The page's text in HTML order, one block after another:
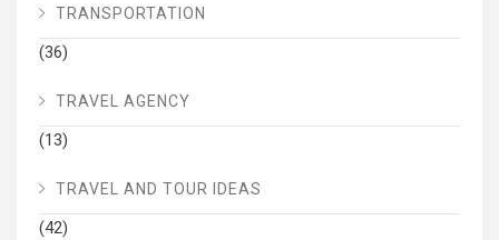
TRANSPORTATION
(36)
TRAVEL AGENCY
(13)
TRAVEL AND TOUR IDEAS
(42)